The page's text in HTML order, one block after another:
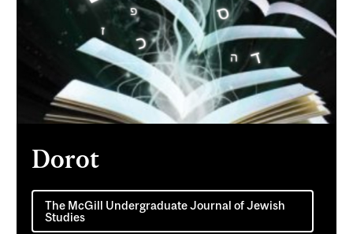
Dorot
The McGill Undergraduate Journal of Jewish
Studies